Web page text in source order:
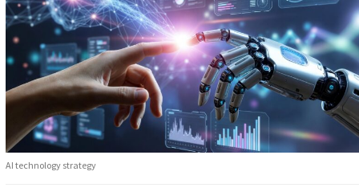
AI technology strategy